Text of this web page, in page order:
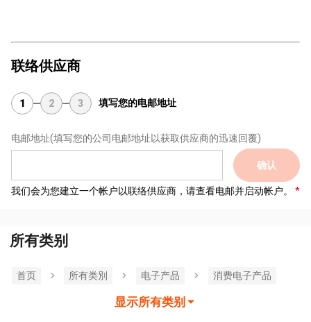
联络供应商
1 2 3 填写您的电邮地址
电邮地址(填写您的公司电邮地址以获取供应商的迅速回覆)
确认
我们会为您建立一个帐户以联络供应商，请查看电邮并启动帐户。
所有类别
首页 所有类別 电子产品 消费电子产品
显示所有类别